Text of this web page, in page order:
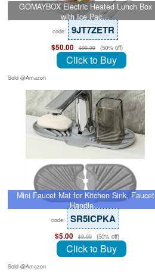
GOMAYBOX Electric Heated Lunch Box
with Ice Pac…
code: 9JT7ZETR
$50.00 $99.99 (50% off)
Click to Buy
Sold @Amazon
Mini Faucet Mat for Kitchen Sink, Faucet
Handle…
code: SR5ICPKA
$5.00 $9.99 (50% off)
Click to Buy
Sold @Amazon